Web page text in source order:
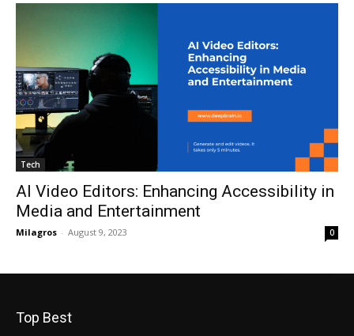
Tech
AI Video Editors: Enhancing Accessibility in
Media and Entertainment
Milagros - August 9, 2023 0
Top Best